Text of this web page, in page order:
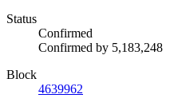
Status
Confirmed
Confirmed by 5,183,248
Block
4639962